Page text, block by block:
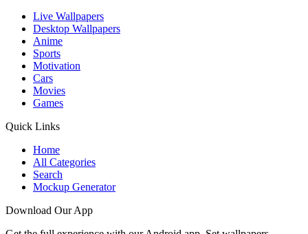
Live Wallpapers
Desktop Wallpapers
Anime
Sports
Motivation
Cars
Movies
Games
Quick Links
Home
All Categories
Search
Mockup Generator
Download Our App